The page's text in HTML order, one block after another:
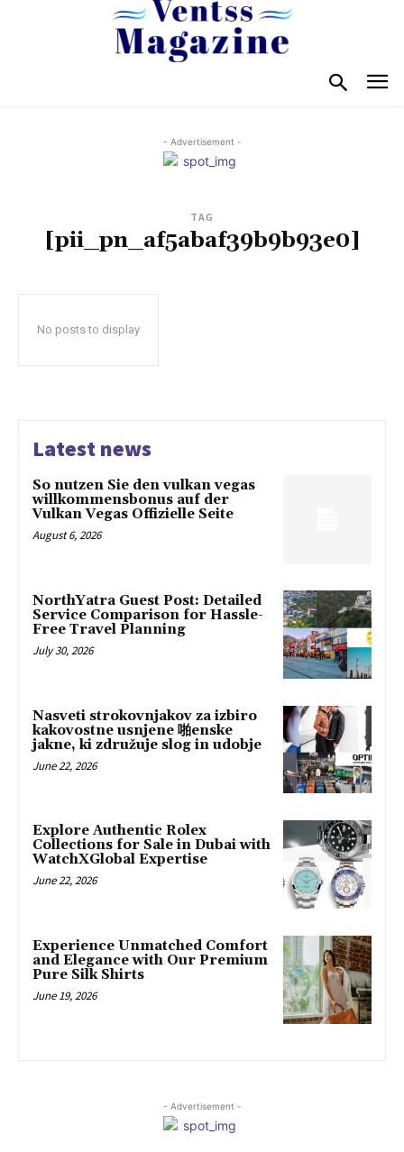
- Advertisement -
TAG
[pii_pn_af5abaf39b9b93e0]
No posts to display
Latest news
So nutzen Sie den vulkan vegas
willkommensbonus auf der
Vulkan Vegas Offizielle Seite
August 6, 2026
NorthYatra Guest Post: Detailed
Service Comparison for Hassle-
Free Travel Planning
July 30, 2026
Nasveti strokovnjakov za izbiro
kakovostne usnjene 啪enske
jakne, ki združuje slog in udobje
June 22, 2026
Explore Authentic Rolex
Collections for Sale in Dubai with
WatchXGlobal Expertise
June 22, 2026
Experience Unmatched Comfort
and Elegance with Our Premium
Pure Silk Shirts
June 19, 2026
- Advertisement -